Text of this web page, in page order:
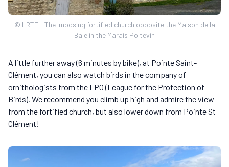
© LRTE - The imposing fortified church opposite the Maison de la
Baie in the Marais Poitevin
A little further away (6 minutes by bike), at Pointe Saint-
Clément, you can also watch birds in the company of
ornithologists from the LPO (League for the Protection of
Birds). We recommend you climb up high and admire the view
from the fortified church, but also lower down from Pointe St
Clément!